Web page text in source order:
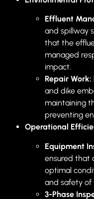
Effluent
and spillway
that the
managed
impact.
Repair Work:
and dike
maintaining
preventing
Operational
Equipment
ensured that
optimal
and safety of
3-Phase